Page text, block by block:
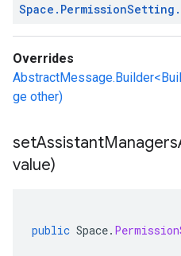
Space . PermissionSetting .
Overrides
ge other)
value)
public Space.